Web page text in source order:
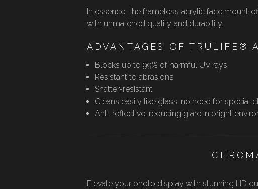
In essence, the frameless acrylic face mount
with unmatched quality and durability.
ADVANTAGES OF TRULIFE®
Blocks up to 99% of harmful UV rays
Resistant to abrasions
Shatter-resistant
Cleans easily like glass, no need for special
Anti-reflective, reducing glare in bright
Elevate your photo display with stunning HD